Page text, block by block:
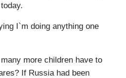
I`m doing anything one
more children have to
If Russia had been